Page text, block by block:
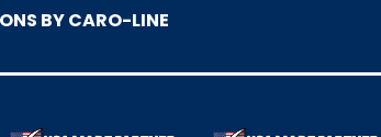
BY CARO-LINE